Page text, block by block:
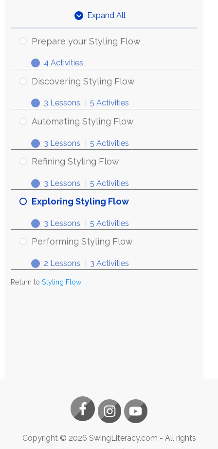
Expand All
Units
Prepare your Styling Flow
Expand
Prepare
your
Flow
4 Activities
Discovering Styling Flow
Expand
Discovering
Styling
3 Lessons 5 Activities
Automating Styling Flow
Expand
Automating
Styling
3 Lessons 5 Activities
Refining Styling Flow
Expand
Refining
Styling
3 Lessons 5 Activities
Exploring Styling Flow
Expand
Exploring
Styling
3 Lessons 5 Activities
Performing Styling Flow
Expand
Performing
Styling
2 Lessons 3 Activities
Return to Styling Flow
Copyright © 2026 SwingLiteracy.com - All rights